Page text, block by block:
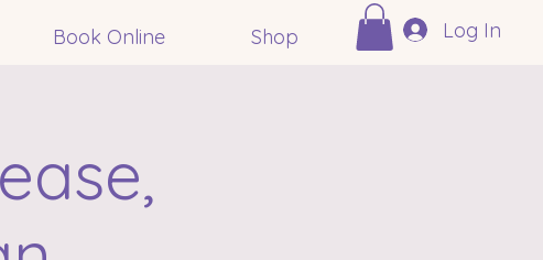
Book Online Shop Log In